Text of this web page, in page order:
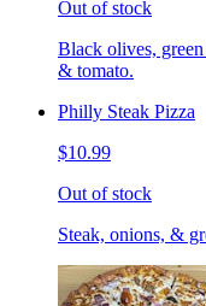
Out of stock
Black olives,
& tomato.
Philly Steak Pizza
$10.99
Out of stock
Steak, onions, &